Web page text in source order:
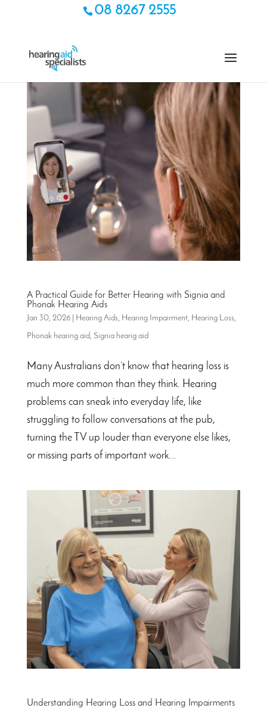
08 8267 2555
A Practical Guide for Better Hearing with Signia and
Phonak Hearing Aids
Jan 30, 2026| Hearing Aids, Hearing Impairment, Hearing Loss,
Phonak hearing aid, Signia hearig aid
Many Australians don’t know that hearing loss is
much more common than they think. Hearing
problems can sneak into everyday life, like
struggling to follow conversations at the pub,
turning the TV up louder than everyone else likes,
or missing parts of important work...
Understanding Hearing Loss and Hearing Impairments